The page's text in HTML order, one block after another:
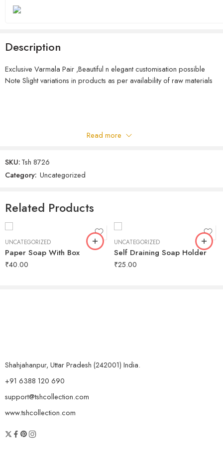
Description
Exclusive Varmala Pair ,Beautiful n elegant customisation possible
Note Slight variations in products as per availability of raw materials
Read more
SKU:Tsh 8726
Category: Uncategorized
Related Products
UNCATEGORIZED
Paper Soap With Box
₹40.00
UNCATEGORIZED
Self Draining Soap Holder
₹25.00
Shahjahanpur, Uttar Pradesh (242001) India.
+91 6388 120 690
support@tshcollection.com
www.tshcollection.com